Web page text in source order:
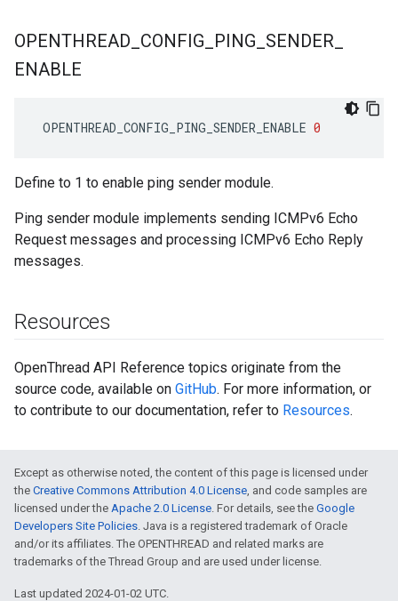
OPENTHREAD CONFIG PING SENDER
ENABLE
OPENTHREAD_CONFIG_PING_SENDER_ENABLE 0
Define to 1 to enable ping sender module.
Ping sender module implements sending ICMPv6 Echo
Request messages and processing ICMPv6 Echo Reply
messages.
Resources
OpenThread API Reference topics originate from the
source code, available on GitHub. For more information, or
to contribute to our documentation, refer to Resources.
Except as otherwise noted, the content of this page is licensed under
the Creative Commons Attribution 4.0 License, and code samples are
licensed under the Apache 2.0 License. For details, see the Google
Developers Site Policies. Java is a registered trademark of Oracle
and/or its affiliates. The OPENTHREAD and related marks are
trademarks of the Thread Group and are used under license.
Last updated 2024-01-02 UTC.